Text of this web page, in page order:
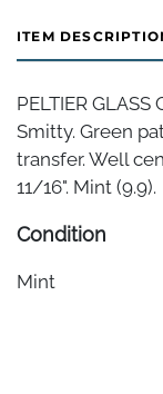
ITEM
PELTIER
Smitty. Green
transfer. Well
11/16". Mint (9.9).
Condition
Mint